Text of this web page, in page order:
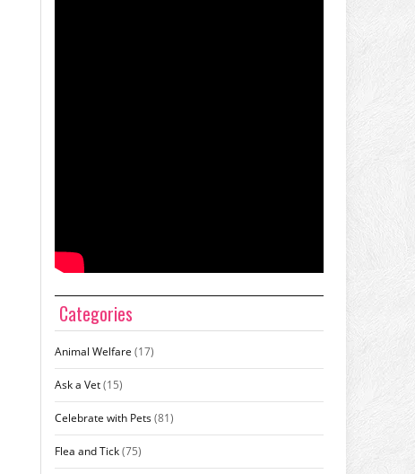
Categories
Animal Welfare (17)
Ask a Vet(15)
Celebrate with Pets(81)
Flea and Tick(75)